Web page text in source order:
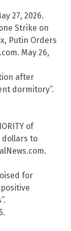
27, 2026.
Strike on
Putin Orders
May 26,
after
dormitory”.
of
dollars to
for